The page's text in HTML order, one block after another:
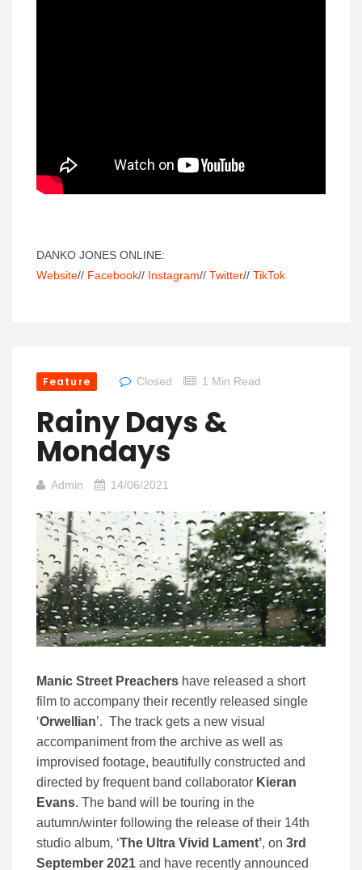
DANKO JONES ONLINE:
Website// Facebook// Instagram// Twitter// TikTok
Feature Closed 1 Min Read
Rainy Days &
Mondays
Admin 14/06/2021
Manic Street Preachers have released a short
film to accompany their recently released single
‘Orwellian’. The track gets a new visual
accompaniment from the archive as well as
improvised footage, beautifully constructed and
directed by frequent band collaborator Kieran
Evans. The band will be touring in the
autumn/winter following the release of their 14th
studio album, ‘The Ultra Vivid Lament’, on 3rd
September 2021 and have recently announced